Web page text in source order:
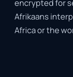
encryptedfor
Afrikaans
Africaorthe